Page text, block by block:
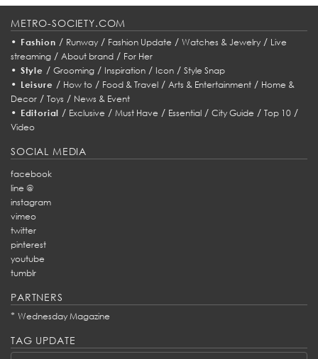
METRO-SOCIETY.COM
• Fashion / Runway/ Fashion Update / Watches & Jewelry/ Live
streaming / About brand / For Her
• Style / Grooming/ Inspiration/ Icon/ Style Snap
• Leisure / How to/ Food & Travel/ Arts & Entertainment/ Home &
Decor / Toys / News & Event
• Editorial / Exclusive /Must Have / Essential /City Guide /Top 10 /
Video
SOCIAL MEDIA
facebook
line @
instagram
vimeo
twitter
pinterest
youtube
tumblr
PARTNERS
* Wednesday Magazine
TAG UPDATE